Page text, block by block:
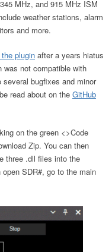
MHz, and 915 MHz ISM
weather stations, alarm
and more.
plugin after a years hiatus
was not compatible with
bugfixes and minor
read about on the GitHub
on the green <>Code
Zip. You can then
three .dll files into the
SDR#, go to the main